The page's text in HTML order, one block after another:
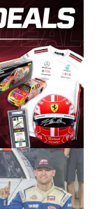
fan support
been a
Based
first
earlier this
Harvick, a
to 1995.
later became
West
are proud to
CARS Tour